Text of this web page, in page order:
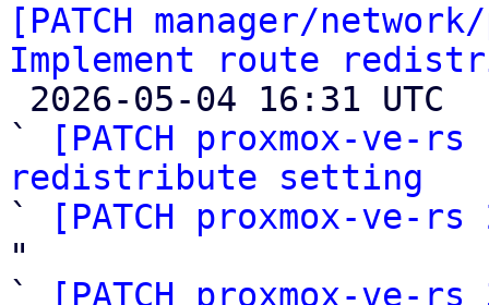
[PATCH manager/
Implement route
`
[PATCH proxmox-
redistribute setting
`
[PATCH proxmox-
"
`
[PATCH proxmox-